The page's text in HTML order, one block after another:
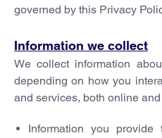
governed by this Privacy
Information we collect
We collect information
depending on how you
and services, both online
Information you